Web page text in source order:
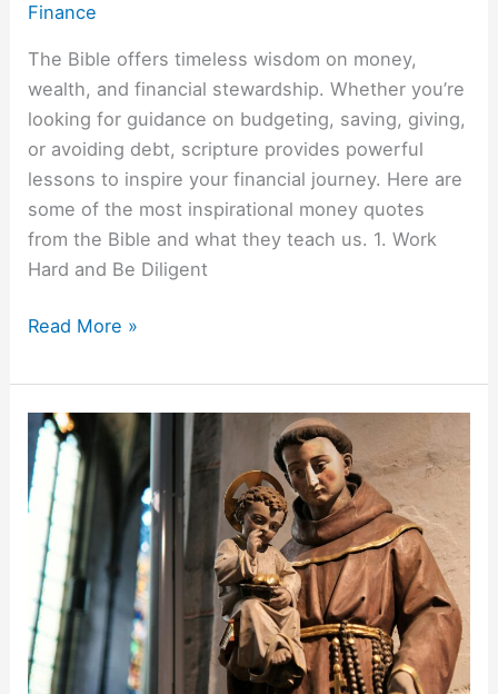
Finance
The Bible offers timeless wisdom on money,
wealth, and financial stewardship. Whether you’re
looking for guidance on budgeting, saving, giving,
or avoiding debt, scripture provides powerful
lessons to inspire your financial journey. Here are
some of the most inspirational money quotes
from the Bible and what they teach us. 1. Work
Hard and Be Diligent
Read More »
Praying
To
Saint
Anthony
For
Lost
Items